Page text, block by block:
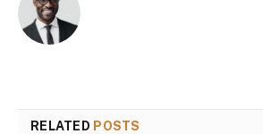
RELATED POSTS